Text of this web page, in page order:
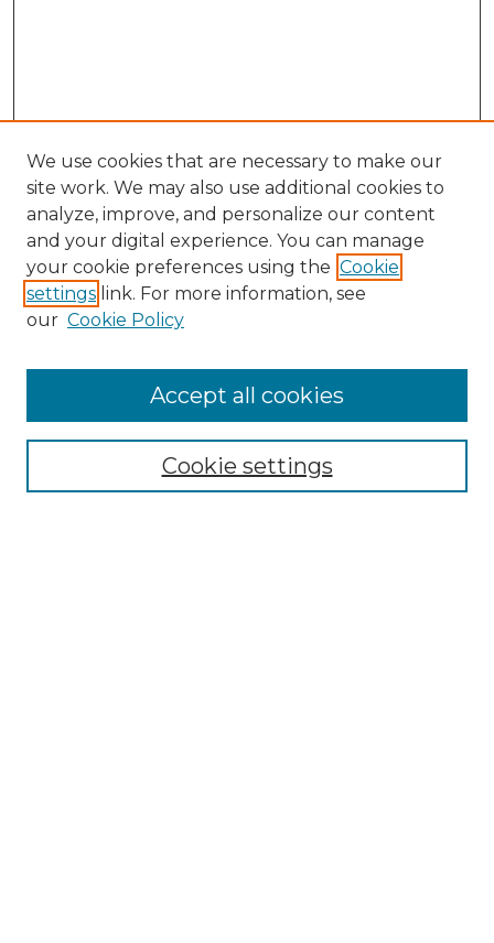
About the NLJ
NLJ Editorial Board
NLJ Policies
We use cookies that are necessary to make our
site work. We may also use additional cookies to
analyze, improve, and personalize our content
and your digital experience. You can manage
your cookie preferences using the Cookie
settings link. For more information, see
our Cookie Policy
Cookie settings
Accept all cookies